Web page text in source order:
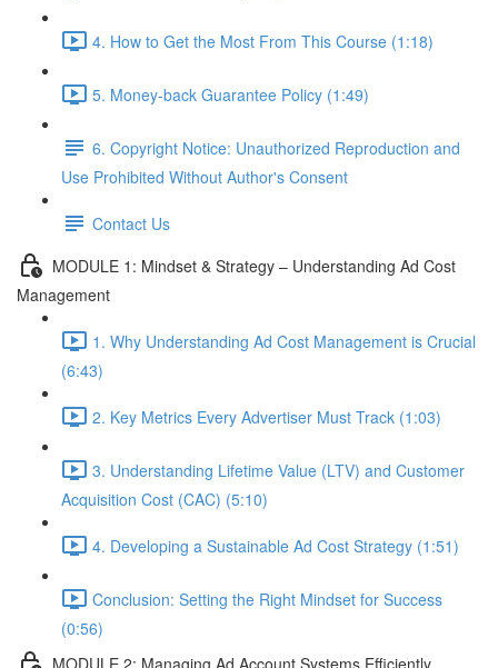
4. How to Get the Most From This Course (1:18)
5. Money-back Guarantee Policy (1:49)
6. Copyright Notice: Unauthorized Reproduction and
Use Prohibited Without Author's Consent
Contact Us
MODULE 1: Mindset & Strategy – Understanding Ad Cost
Management
1. Why Understanding Ad Cost Management is Crucial
(6:43)
2. Key Metrics Every Advertiser Must Track (1:03)
3. Understanding Lifetime Value (LTV) and Customer
Acquisition Cost (CAC) (5:10)
4. Developing a Sustainable Ad Cost Strategy (1:51)
Conclusion: Setting the Right Mindset for Success
(0:56)
MODULE 2: Managing Ad Account Systems Efficiently